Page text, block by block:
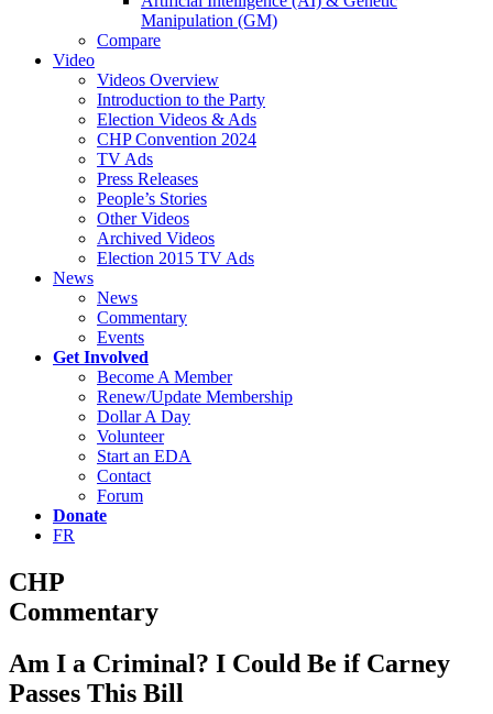
Manipulation (GM)
Compare
Video
Videos Overview
Introduction to the Party
Election Videos & Ads
CHP Convention 2024
TV Ads
Press Releases
People’s Stories
Other Videos
Archived Videos
Election 2015 TV Ads
News
News
Commentary
Events
Get Involved
Become A Member
Renew/Update Membership
Dollar A Day
Volunteer
Start an EDA
Contact
Forum
Donate
FR
CHP
Commentary
Am I a Criminal? I Could Be if Carney
Passes This Bill